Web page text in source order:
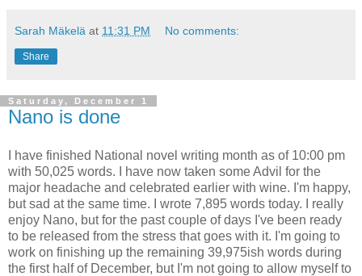
Sarah Mäkelä at 11:31 PM No comments:
Share
Saturday, December 1
Nano is done
I have finished National novel writing month as of 10:00 pm
with 50,025 words. I have now taken some Advil for the
major headache and celebrated earlier with wine. I'm happy,
but sad at the same time. I wrote 7,895 words today. I really
enjoy Nano, but for the past couple of days I've been ready
to be released from the stress that goes with it. I'm going to
work on finishing up the remaining 39,975ish words during
the first half of December, but I'm not going to allow myself to